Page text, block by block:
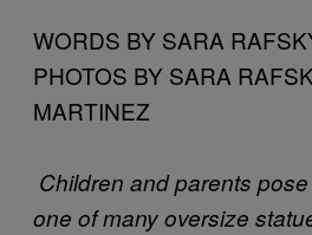
WORDS BY SARA
PHOTOS BY SARA
MARTINEZ
Children and parents
one of many oversize